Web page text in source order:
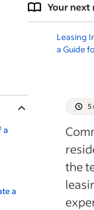
Your next
Leasing
a Guide
a
a
5
the